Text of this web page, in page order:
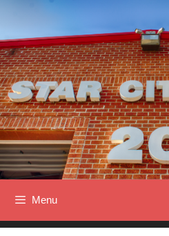
content
Menu